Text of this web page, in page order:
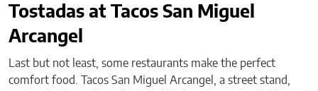
Tostadas at Tacos San Miguel
Arcangel
Last but not least, some restaurants make the perfect
comfort food. Tacos San Miguel Arcangel, a street stand,